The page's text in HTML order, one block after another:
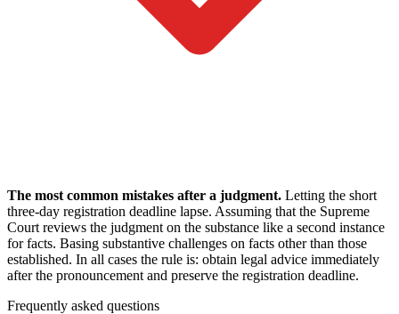
The most common mistakes after a judgment. Letting the short
three-day registration deadline lapse. Assuming that the Supreme
Court reviews the judgment on the substance like a second instance
for facts. Basing substantive challenges on facts other than those
established. In all cases the rule is: obtain legal advice immediately
after the pronouncement and preserve the registration deadline.
Frequently asked questions